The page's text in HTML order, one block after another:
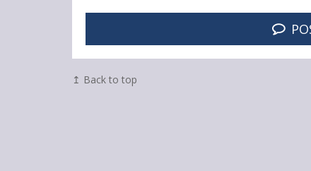
↥ Back to top